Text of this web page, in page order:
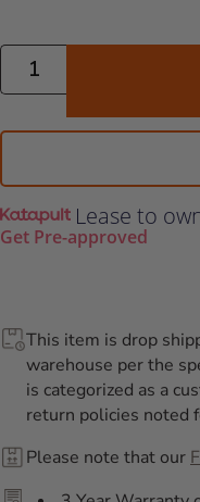
Quantity
Lease to
Get Pre-approved
This item is drop
warehouse per the
is categorized as a
return policies noted
Please note that our